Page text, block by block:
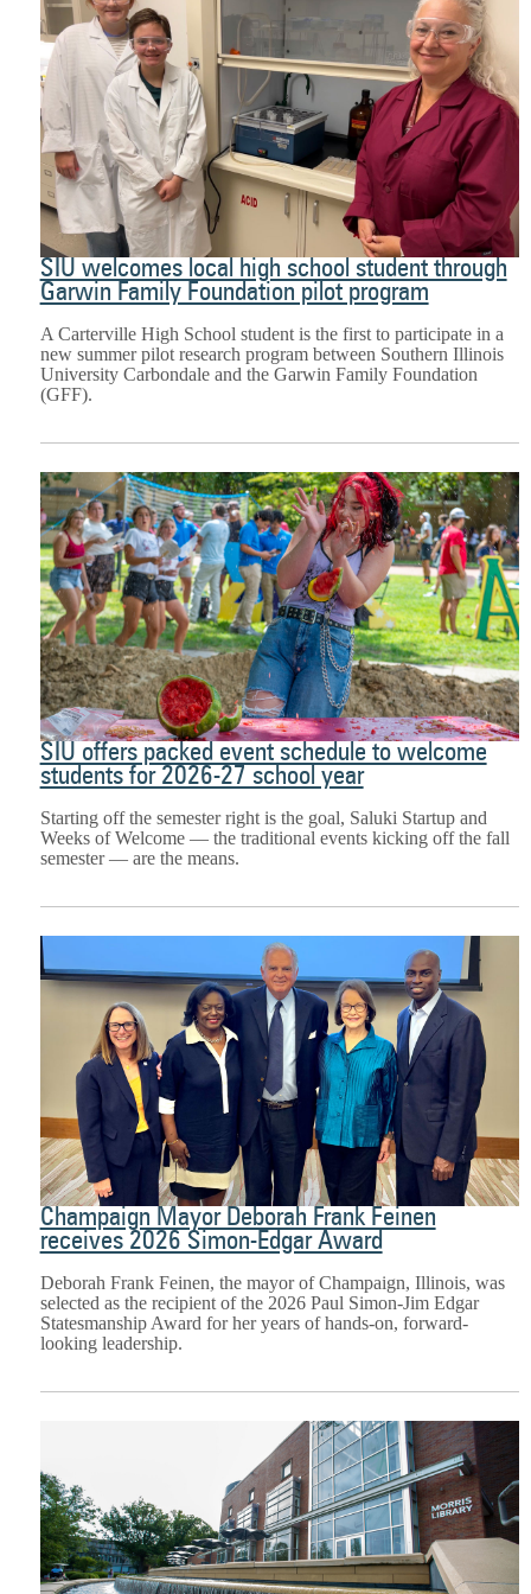
SIU welcomes local high school student through
Garwin Family Foundation pilot program
A Carterville High School student is the first to participate in a
new summer pilot research program between Southern Illinois
University Carbondale and the Garwin Family Foundation
(GFF).
SIU offers packed event schedule to welcome
students for 2026-27 school year
Starting off the semester right is the goal, Saluki Startup and
Weeks of Welcome — the traditional events kicking off the fall
semester — are the means.
Champaign Mayor Deborah Frank Feinen
receives 2026 Simon-Edgar Award
Deborah Frank Feinen, the mayor of Champaign, Illinois, was
selected as the recipient of the 2026 Paul Simon-Jim Edgar
Statesmanship Award for her years of hands-on, forward-
looking leadership.